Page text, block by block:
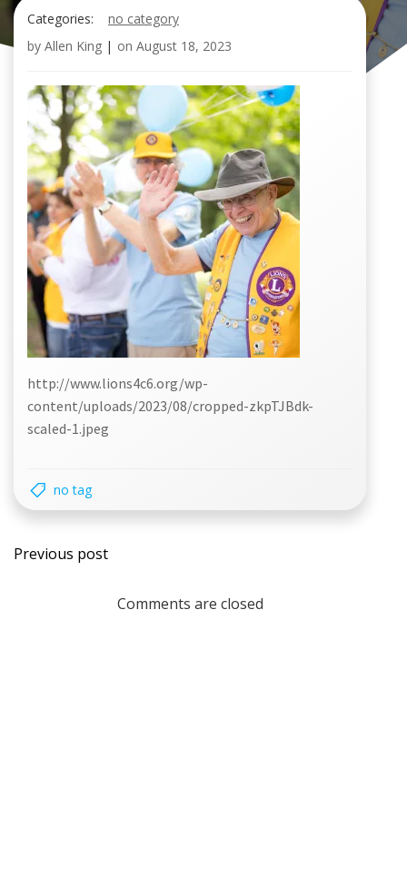
Categories:
no category
by Allen King | on August 18, 2023
http://www.lions4c6.org/wp-
content/uploads/2023/08/cropped-zkpTJBdk-
scaled-1.jpeg
no tag
Post
navigation
Previous post
Comments are closed